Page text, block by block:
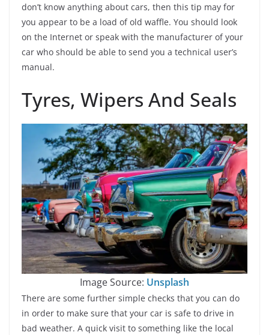
don’t know anything about cars, then this tip may for
you appear to be a load of old waffle. You should look
on the Internet or speak with the manufacturer of your
car who should be able to send you a technical user’s
manual.
Tyres, Wipers And Seals
Image Source: Unsplash
There are some further simple checks that you can do
in order to make sure that your car is safe to drive in
bad weather. A quick visit to something like the local